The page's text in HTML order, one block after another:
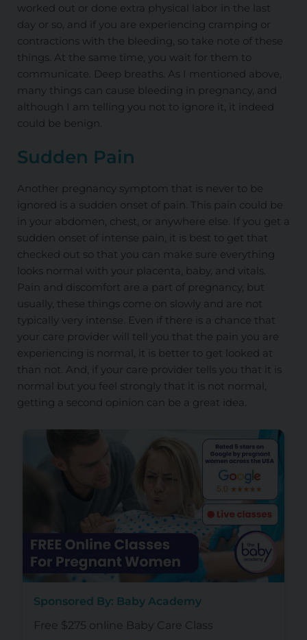
worked out or done extra physical labor in the last
day or so, and if you are experiencing cramping or
contractions with the bleeding, so take note of these
things. At the same time, you wait for them to
communicate. Deep breaths. As I mentioned above,
many things can cause bleeding in pregnancy, and
although I am telling you not to ignore it, it indeed
could be benign.
Sudden Pain
Another pregnancy symptom that is never to be
ignored is a sudden onset of pain. This pain could be
in your abdomen, chest, or anywhere else. If you get a
sudden onset of intense pain, it is best to get that
checked out so that you can make sure everything
looks normal with your placenta, baby, and vitals.
Pain and discomfort are a part of pregnancy, but
usually, these things come on slowly and are not
typically very intense. Even if there is a chance that
your care provider will tell you that the pain you are
experiencing is normal, it is better to get looked at
than not. And, if your care provider tells you that it is
normal but you feel strongly that it is not normal,
getting a second opinion can be a great idea.
Sponsored By: Baby Academy
Free $275 online Baby Care Class